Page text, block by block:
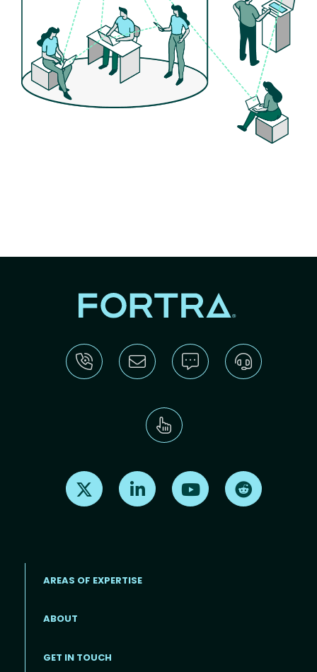
Find us on X Find us on LinkedInFind us on Youtube
AREAS OF EXPERTISE
ABOUT
GET IN TOUCH